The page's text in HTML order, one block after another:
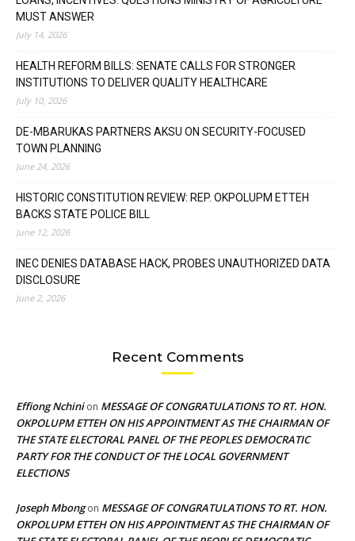
MUST ANSWER
July 14, 2026
HEALTH REFORM BILLS: SENATE CALLS FOR STRONGER
INSTITUTIONS TO DELIVER QUALITY HEALTHCARE
July 10, 2026
DE-MBARUKAS PARTNERS AKSU ON SECURITY-FOCUSED
TOWN PLANNING
June 24, 2026
HISTORIC CONSTITUTION REVIEW: REP. OKPOLUPM ETTEH
BACKS STATE POLICE BILL
June 12, 2026
INEC DENIES DATABASE HACK, PROBES UNAUTHORIZED DATA
DISCLOSURE
June 2, 2026
Recent Comments
Effiong Nchinion MESSAGE OF CONGRATULATIONS TO RT. HON.
OKPOLUPM ETTEH ON HIS APPOINTMENT AS THE CHAIRMAN OF
THE STATE ELECTORAL PANEL OF THE PEOPLES DEMOCRATIC
PARTY FOR THE CONDUCT OF THE LOCAL GOVERNMENT
ELECTIONS
Joseph Mbongon MESSAGE OF CONGRATULATIONS TO RT. HON.
OKPOLUPM ETTEH ON HIS APPOINTMENT AS THE CHAIRMAN OF